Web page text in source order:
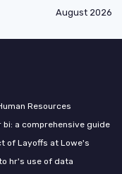
August 2026
Resources
a comprehensive guide
of Layoffs at Lowe's
hr's use of data